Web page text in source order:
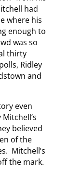
had
where his
enough to
was so
thirty
Ridley
and
even
believed
of the
Mitchell’s
the mark.